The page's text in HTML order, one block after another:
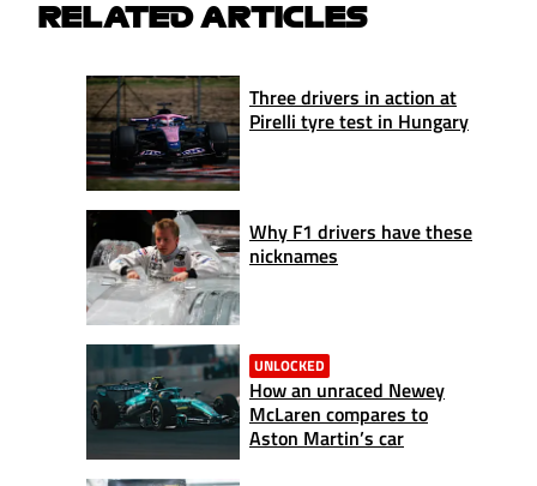
RELATED ARTICLES
Three drivers in action at
Pirelli tyre test in Hungary
Why F1 drivers have these
nicknames
UNLOCKED
How an unraced Newey
McLaren compares to
Aston Martin’s car